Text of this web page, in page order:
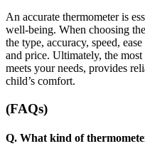
An accurate thermometer is
well-being. When choosing
the type, accuracy, speed,
and price. Ultimately, the most
meets your needs, provides
child’s comfort.
(FAQs)
Q. What kind of